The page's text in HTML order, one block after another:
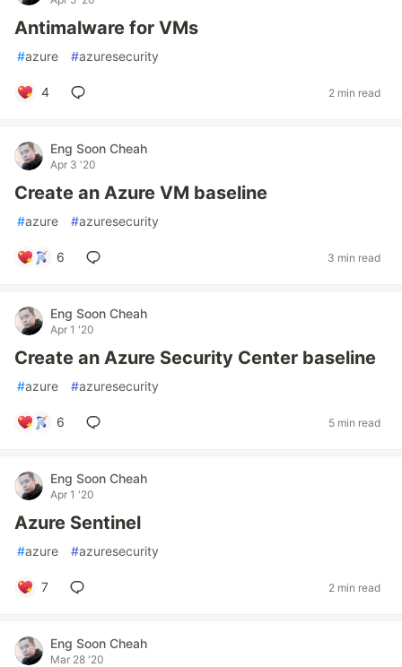
Antimalware for VMs
#azure #azuresecurity
4 2 min read
Eng Soon Cheah
Apr 3 '20
Create an Azure VM baseline
#azure #azuresecurity
6 3 min read
Eng Soon Cheah
Apr 1 '20
Create an Azure Security Center baseline
#azure #azuresecurity
6 5 min read
Eng Soon Cheah
Apr 1 '20
Azure Sentinel
#azure #azuresecurity
7 2 min read
Eng Soon Cheah
Mar 28 '20